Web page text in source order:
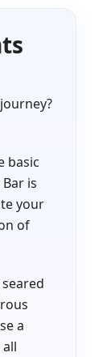
basic
is
your
of
a